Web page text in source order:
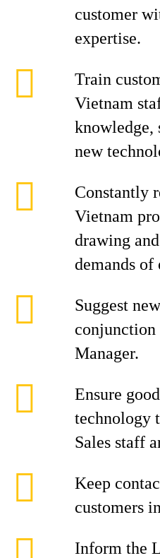
customer
expertise.
Train
Vietnam
knowledge,
new
Constantly
Vietnam
drawing
demands of
Suggest
Manager.
Ensure
technology
Sales staff
Keep
customers
Inform the